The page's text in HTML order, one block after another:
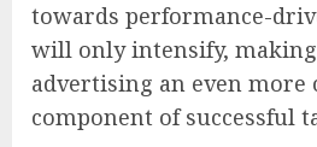
towards performance-
will only intensify,
advertising an even more
component of successful